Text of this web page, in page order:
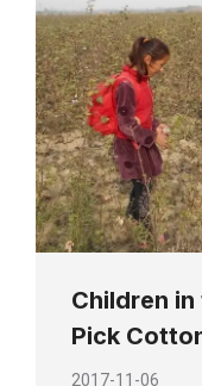
Children
Pick
2017-11-06